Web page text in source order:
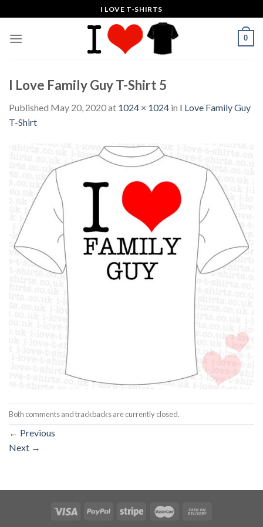
to
content
I LOVE T-SHIRTS
0
I Love Family Guy T-Shirt 5
Published May 20, 2020at 1024 × 1024 in I Love Family Guy
T-Shirt
Both comments and trackbacks are currently closed.
← Previous
Next →